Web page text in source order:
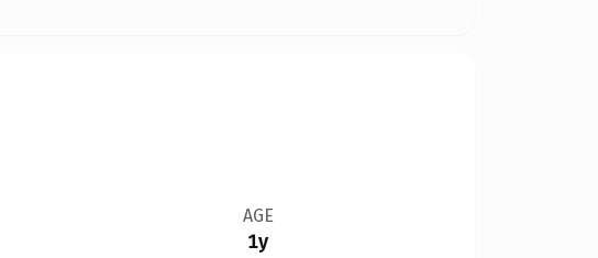
AGE
1y